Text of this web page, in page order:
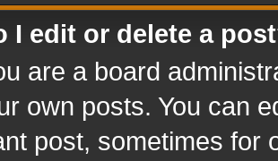
I edit or delete a
are a board
own posts. You can
post, sometimes for